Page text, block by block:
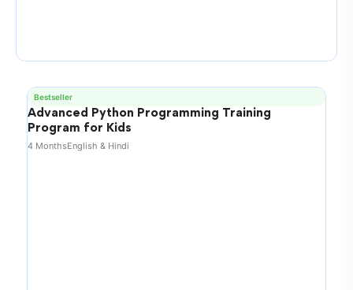
Bestseller
Advanced Python Programming Training
Program for Kids
4 MonthsEnglish & Hindi